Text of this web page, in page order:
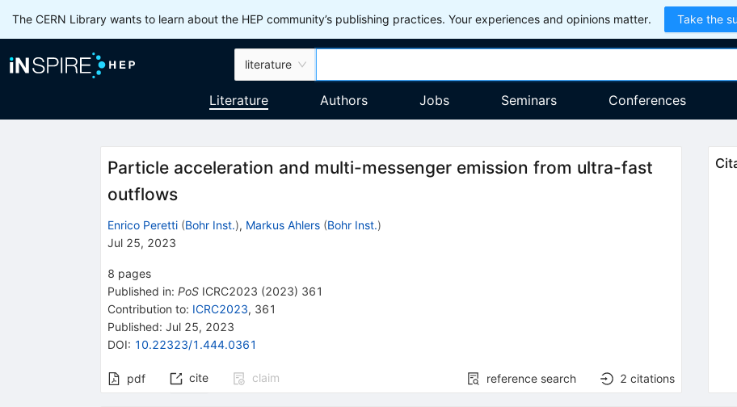
The CERN Library wants to learn about the HEP community’s publishing practices. Your experiences and opinions matter. Take the
literature
Literature Authors Jobs Seminars Conferences
Particle acceleration and multi-messenger emission from ultra-fast
outflows
Enrico Peretti (Bohr Inst.), Markus Ahlers (Bohr Inst.)
Jul 25, 2023
8 pages
Published in: PoS ICRC2023 (2023) 361
Contribution to: ICRC2023, 361
Published: Jul 25, 2023
DOI: 10.22323/1.444.0361
pdf cite claim reference search 2 citations